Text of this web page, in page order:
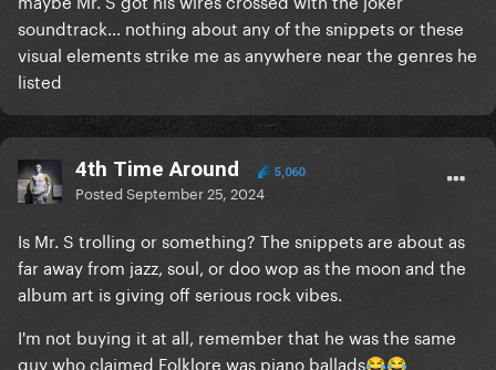
soundtrack… nothing about any of the snippets or these
visual elements strike me as anywhere near the genres he
listed
4th Time Around 5,060
PostedSeptember 25, 2024
Is Mr. S trolling or something? The snippets are about as
far away from jazz, soul, or doo wop as the moon and the
album art is giving off serious rock vibes.
I'm not buying it at all, remember that he was the same
guy who claimed Folklore was piano ballads😂😂